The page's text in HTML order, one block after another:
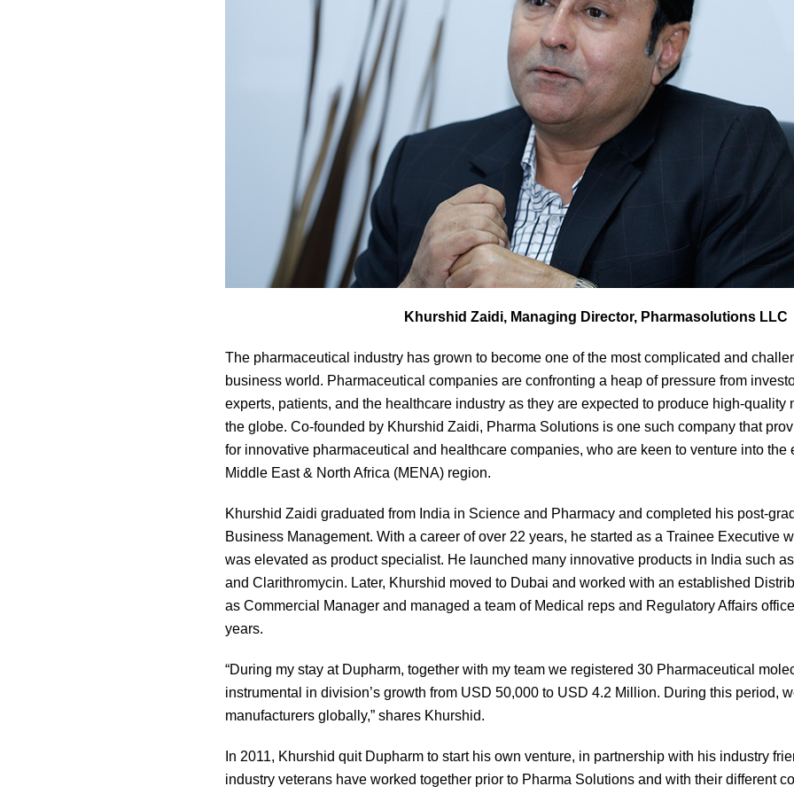
Khurshid Zaidi, Managing Director, Pharmasolutions LLC
The pharmaceutical industry has grown to become one of the most complicated and
business world. Pharmaceutical companies are confronting a heap of pressure from
experts, patients, and the healthcare industry as they are expected to produce high-quality
the globe. Co-founded by Khurshid Zaidi, Pharma Solutions is one such company that
for innovative pharmaceutical and healthcare companies, who are keen to venture into the
Middle East & North Africa (MENA) region.
Khurshid Zaidi graduated from India in Science and Pharmacy and completed his post-
Business Management. With a career of over 22 years, he started as a Trainee Executive
was elevated as product specialist. He launched many innovative products in India such
and Clarithromycin. Later, Khurshid moved to Dubai and worked with an established
as Commercial Manager and managed a team of Medical reps and Regulatory Affairs
years.
“During my stay at Dupharm, together with my team we registered 30 Pharmaceutical
instrumental in division’s growth from USD 50,000 to USD 4.2 Million. During this period,
manufacturers globally,” shares Khurshid.
In 2011, Khurshid quit Dupharm to start his own venture, in partnership with his industry
industry veterans have worked together prior to Pharma Solutions and with their different